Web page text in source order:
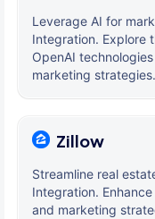
Leverage AI for
Integration. Explore
OpenAI
marketing strategies.
Zillow
Streamline real
Integration.
and marketing